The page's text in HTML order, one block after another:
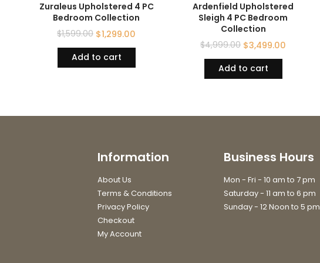
Zuraleus Upholstered 4 PC
Bedroom Collection
$1,599.00 $1,299.00
Add to cart
Ardenfield Upholstered
Sleigh 4 PC Bedroom
Collection
$4,999.00 $3,499.00
Add to cart
Information
About Us
Terms & Conditions
Privacy Policy
Checkout
My Account
Business Hours
Mon - Fri - 10 am to 7 pm
Saturday - 11 am to 6 pm
Sunday - 12 Noon to 5 pm